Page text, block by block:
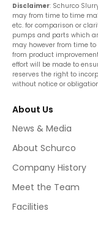
Disclaimer: Schurco
may from time to time
etc. for comparison or
pumps and parts which
may however from time
from product
effort will be made to
reserves the right to
without notice or
About Us
News & Media
About Schurco
Company History
Meet the Team
Facilities